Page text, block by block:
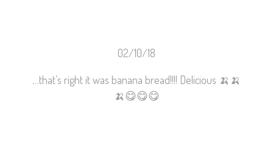
02/10/18
…that’s right it was banana bread!!!! Delicious 🍌 🍌
🍌😋😋😋